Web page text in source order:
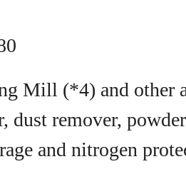
Mill (*4) and other
dust remover,
and nitrogen